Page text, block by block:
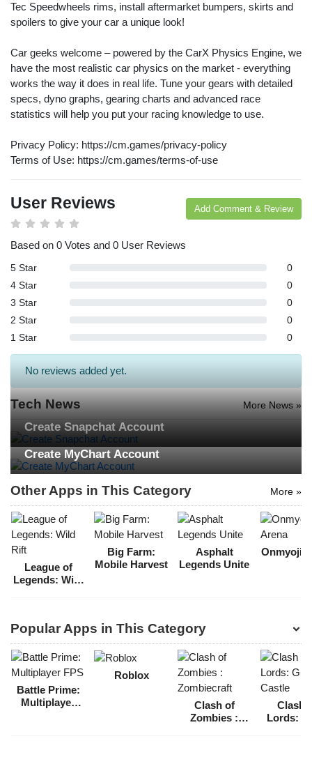
Tec Speedwheels rims, install aftermarket bumpers, skirts and
spoilers to give your car a unique look!
Car geeks welcome – powered by the CarX Physics Engine, we
have the most realistic car physics on the market - everything
works the way it does in real life. Tune your gears with detailed
specs, dyno graphs, gearing charts and advanced race
statistics will help you put your racing knowledge to use.
Privacy Policy: https://cm.games/privacy-policy
Terms of Use: https://cm.games/terms-of-use
User Reviews Add Comment & Review
Based on 0 Votes and 0 User Reviews
5 Star
0
4 Star
0
3 Star
0
2 Star
0
1 Star
0
No reviews added yet.
Tech News More News »
Create Snapchat Account
Create MyChart Account
Other Apps in This Category More »
League of
Legends: Wild
Big Farm:
Mobile Harvest
Asphalt
Legends Unite
Onmyoji
Popular Apps in This Category
Battle Prime:
Multiplayer
Roblox
Clash of
Zombies :
Clash
Lords:
Search
Store
Games
App
latest
Latest